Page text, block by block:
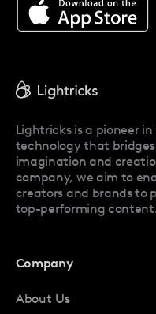
About Facetune
Facetune Reviews
Lightricks is a pioneer
technology that
imagination and
company, we aim to
creators and brands to
top-performing
Company
About Us